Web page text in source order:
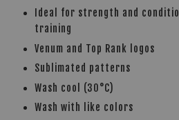
Ideal for strength and
training
Venum and Top Rank logos
Sublimated patterns
Wash cool (30°C)
Wash with like colors